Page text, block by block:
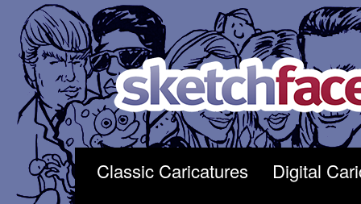
Skip
to
content
Classic Caricatures
Digital